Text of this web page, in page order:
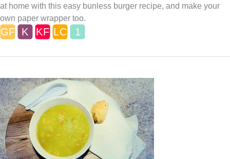
at home with this easy bunless burger recipe, and make your
own paper wrapper too.